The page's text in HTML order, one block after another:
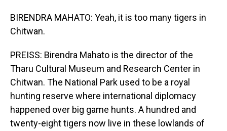
BIRENDRA MAHATO: Yeah, it is too many tigers in
Chitwan.
PREISS: Birendra Mahato is the director of the
Tharu Cultural Museum and Research Center in
Chitwan. The National Park used to be a royal
hunting reserve where international diplomacy
happened over big game hunts. A hundred and
twenty-eight tigers now live in these lowlands of